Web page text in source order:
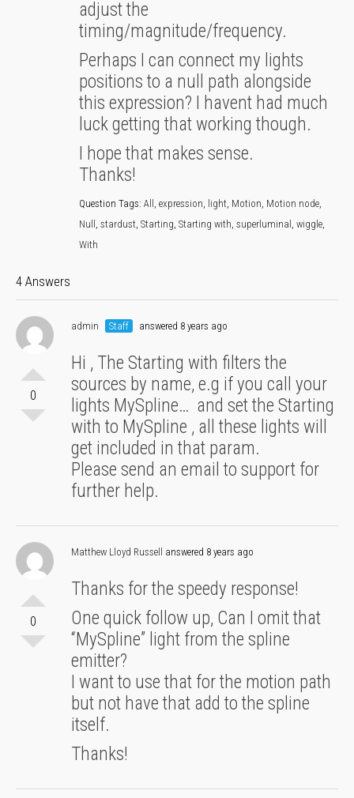
adjust the
timing/magnitude/frequency.
Perhaps I can connect my lights
positions to a null path alongside
this expression? I havent had much
luck getting that working though.
I hope that makes sense.
Thanks!
Question Tags: All , expression, light, Motion, Motion node,
Null , stardust, Starting, Starting with, superluminal , wiggle,
With
4 Answers
0
admin Staff answered 8 years ago
Hi , The Starting with filters the
sources by name, e.g if you call your
lights MySpline… and set the Starting
with to MySpline , all these lights will
get included in that param.
Please send an email to support for
further help.
0
Matthew Lloyd Russell answered 8 years ago
Thanks for the speedy response!
One quick follow up, Can I omit that
“MySpline” light from the spline
emitter?
I want to use that for the motion path
but not have that add to the spline
itself.
Thanks!